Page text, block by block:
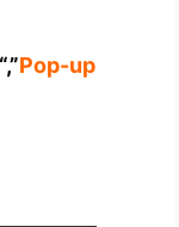
“,”Pop-up